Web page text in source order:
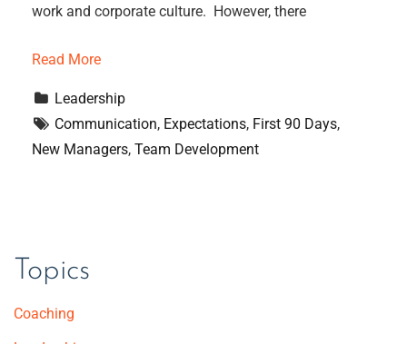
work and corporate culture. However, there
Read More
Leadership
Communication, Expectations, First 90 Days,
New Managers, Team Development
Topics
Coaching